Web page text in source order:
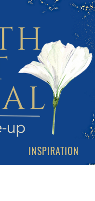
INSPIRATION